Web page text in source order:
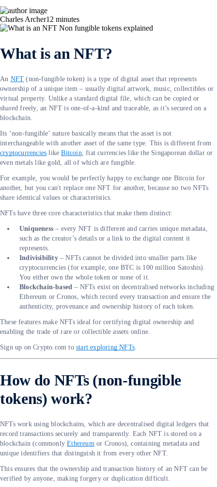
Charles Archer12 minutes
What is an NFT?
An NFT (non-fungible token) is a type of digital asset that represents
ownership of a unique item – usually digital artwork, music, collectibles or
virtual property. Unlike a standard digital file, which can be copied or
shared freely, an NFT is one-of-a-kind and traceable, as it’s secured on a
blockchain.
Its ‘non-fungible’ nature basically means that the asset is not
interchangeable with another asset of the same type. This is different from
cryptocurrencies likeBitcoin, fiat currencies like the Singaporean dollar or
even metals like gold, all of which are fungible.
For example, you would be perfectly happy to exchange one Bitcoin for
another, but you can't replace one NFT for another, because no two NFTs
share identical values or characteristics.
NFTs have three core characteristics that make them distinct:
Uniqueness– every NFT is different and carries unique metadata,
such as the creator’s details or a link to the digital content it
represents.
Indivisibility – NFTs cannot be divided into smaller parts like
cryptocurrencies (for example, one BTC is 100 million Satoshis).
You either own the whole token or none of it.
Blockchain-based – NFTs exist on decentralised networks including
Ethereum or Cronos, which record every transaction and ensure the
authenticity, provenance and ownership history of each token.
These features make NFTs ideal for certifying digital ownership and
enabling the trade of rare or collectible assets online.
Sign up on Crypto.com to start exploring NFTs.
How do NFTs (non-fungible
tokens) work?
NFTs work using blockchains, which are decentralised digital ledgers that
record transactions securely and transparently. Each NFT is stored on a
blockchain (commonlyEthereumor Cronos), containing metadata and
unique identifiers that distinguish it from every other NFT.
This ensures that the ownership and transaction history of an NFT can be
verified by anyone, making forgery or duplication difficult.